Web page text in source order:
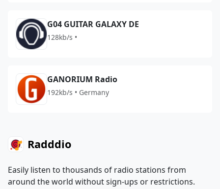
G04 GUITAR GALAXY DE
128kb/s •
GANORIUM Radio
192kb/s • Germany
Radddio
Easily listen to thousands of radio stations from
around the world without sign-ups or restrictions.